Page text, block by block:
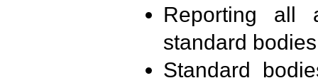
Reporting all
standard
Standard